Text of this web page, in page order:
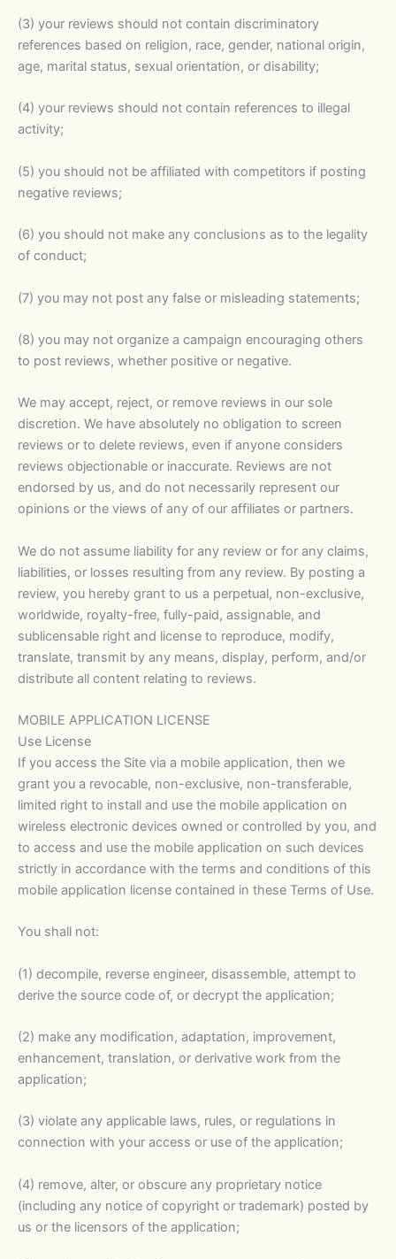
(3) your reviews should not contain discriminatory
references based on religion, race, gender, national origin,
age, marital status, sexual orientation, or disability;
(4) your reviews should not contain references to illegal
activity;
(5) you should not be affiliated with competitors if posting
negative reviews;
(6) you should not make any conclusions as to the legality
of conduct;
(7) you may not post any false or misleading statements;
(8) you may not organize a campaign encouraging others
to post reviews, whether positive or negative.
We may accept, reject, or remove reviews in our sole
discretion. We have absolutely no obligation to screen
reviews or to delete reviews, even if anyone considers
reviews objectionable or inaccurate. Reviews are not
endorsed by us, and do not necessarily represent our
opinions or the views of any of our affiliates or partners.
We do not assume liability for any review or for any claims,
liabilities, or losses resulting from any review. By posting a
review, you hereby grant to us a perpetual, non-exclusive,
worldwide, royalty-free, fully-paid, assignable, and
sublicensable right and license to reproduce, modify,
translate, transmit by any means, display, perform, and/or
distribute all content relating to reviews.
MOBILE APPLICATION LICENSE
Use License
If you access the Site via a mobile application, then we
grant you a revocable, non-exclusive, non-transferable,
limited right to install and use the mobile application on
wireless electronic devices owned or controlled by you, and
to access and use the mobile application on such devices
strictly in accordance with the terms and conditions of this
mobile application license contained in these Terms of Use.
You shall not:
(1) decompile, reverse engineer, disassemble, attempt to
derive the source code of, or decrypt the application;
(2) make any modification, adaptation, improvement,
enhancement, translation, or derivative work from the
application;
(3) violate any applicable laws, rules, or regulations in
connection with your access or use of the application;
(4) remove, alter, or obscure any proprietary notice
(including any notice of copyright or trademark) posted by
us or the licensors of the application;